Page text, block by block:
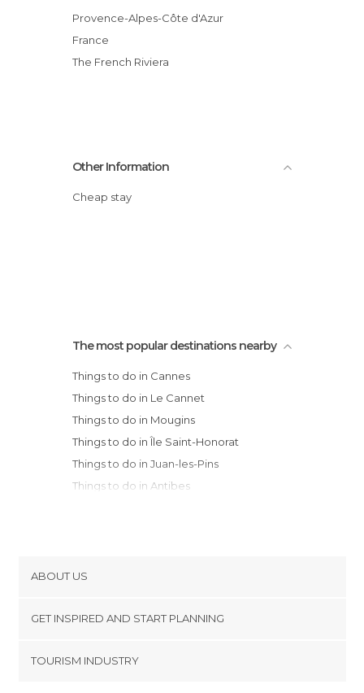
Provence-Alpes-Côte d'Azur
France
The French Riviera
Other Information
Cheap stay
The most popular destinations nearby
Things to do in Cannes
Things to do in Le Cannet
Things to do in Mougins
Things to do in Île Saint-Honorat
Things to do in Juan-les-Pins
Things to do in Antibes
Things to do in Saint-Raphaël
Things to do in Nice
Things to do in Saint-Jean-Cap-Ferrat
ABOUT US
Terms and Conditions
GET INSPIRED AND START PLANNING
TOURISM INDUSTRY